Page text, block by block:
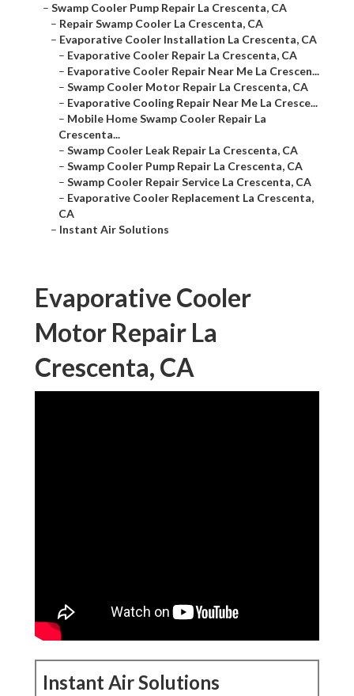
– Swamp Cooler Pump Repair La Crescenta, CA
– Repair Swamp Cooler La Crescenta, CA
– Evaporative Cooler Installation La Crescenta, CA
– Evaporative Cooler Repair La Crescenta, CA
– Evaporative Cooler Repair Near Me La Crescen...
– Swamp Cooler Motor Repair La Crescenta, CA
– Evaporative Cooling Repair Near Me La Cresce...
– Mobile Home Swamp Cooler Repair La
Crescenta...
– Swamp Cooler Leak Repair La Crescenta, CA
– Swamp Cooler Pump Repair La Crescenta, CA
– Swamp Cooler Repair Service La Crescenta, CA
– Evaporative Cooler Replacement La Crescenta,
CA
– Instant Air Solutions
Evaporative Cooler
Motor Repair La
Crescenta, CA
Instant Air Solutions